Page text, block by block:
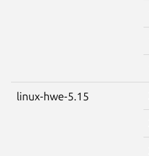
linux-hwe-5.15